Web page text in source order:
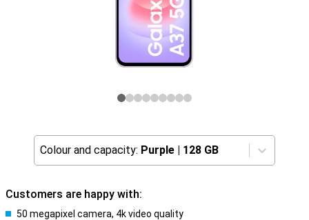
Colour and capacity: Purple | 128 GB
Customers are happy with:
50 megapixel camera, 4k video quality